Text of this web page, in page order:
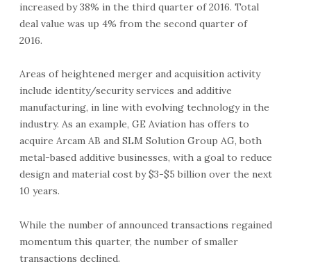
increased by 38% in the third quarter of 2016. Total
deal value was up 4% from the second quarter of
2016.
Areas of heightened merger and acquisition activity
include identity/security services and additive
manufacturing, in line with evolving technology in the
industry. As an example, GE Aviation has offers to
acquire Arcam AB and SLM Solution Group AG, both
metal-based additive businesses, with a goal to reduce
design and material cost by $3-$5 billion over the next
10 years.
While the number of announced transactions regained
momentum this quarter, the number of smaller
transactions declined.